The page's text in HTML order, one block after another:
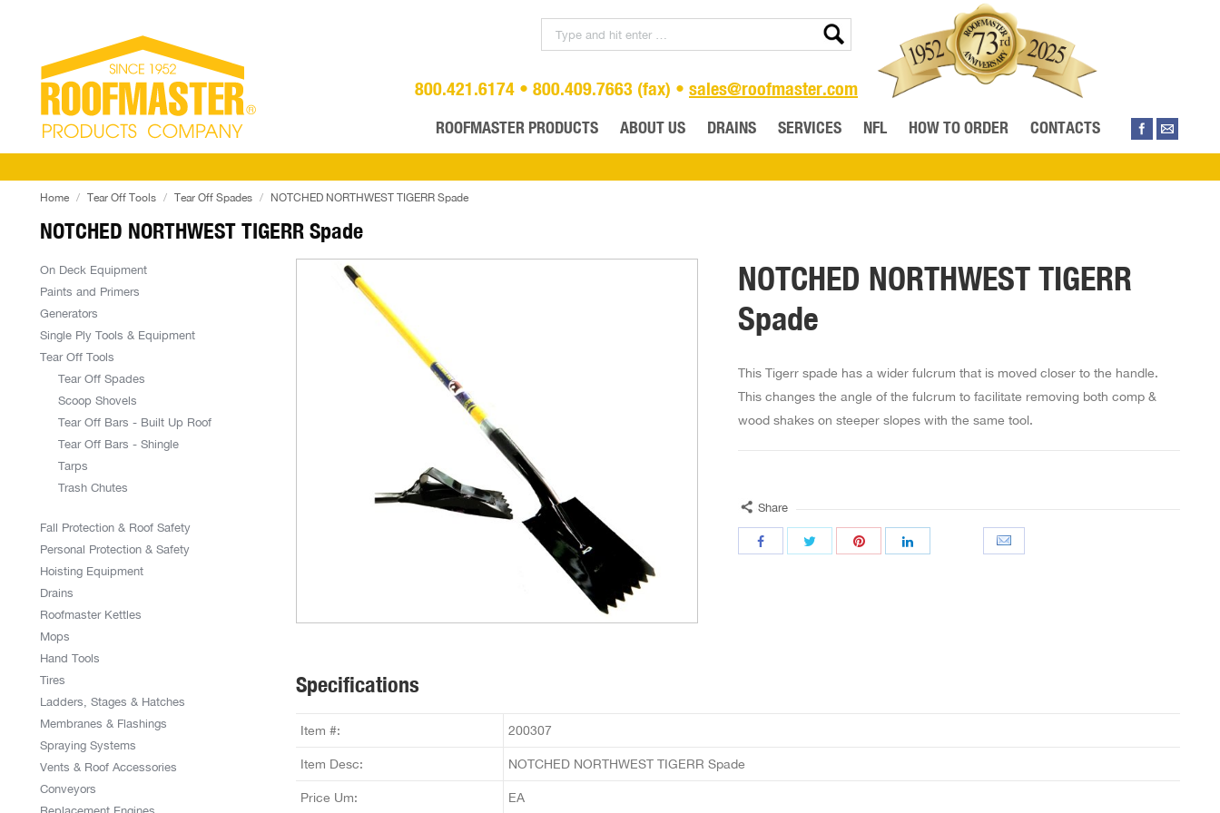
800.421.6174 • 800.409.7663 (fax) • sales@roofmaster.com
ROOFMASTER PRODUCTS ABOUT US DRAINS SERVICES NFL HOW TO ORDER CONTACTS
NOTCHED NORTHWEST TIGERR Spade
Home Tear Off Tools Tear Off Spades NOTCHED NORTHWEST TIGERR Spade
NOTCHED NORTHWEST TIGERR
Spade
This Tigerr spade has a wider fulcrum that is moved closer to the handle.
This changes the angle of the fulcrum to facilitate removing both comp &
wood shakes on steeper slopes with the same tool.
Share
Specifications
Item #: 200307
Item Desc: NOTCHED NORTHWEST TIGERR Spade
Price Um: EA
On Deck Equipment
Paints and Primers
Generators
Single Ply Tools & Equipment
Tear Off Tools
Tear Off Spades
Scoop Shovels
Tear Off Bars - Built Up Roof
Tear Off Bars - Shingle
Tarps
Trash Chutes
Fall Protection & Roof Safety
Personal Protection & Safety
Hoisting Equipment
Drains
Roofmaster Kettles
Mops
Hand Tools
Tires
Ladders, Stages & Hatches
Membranes & Flashings
Spraying Systems
Vents & Roof Accessories
Conveyors